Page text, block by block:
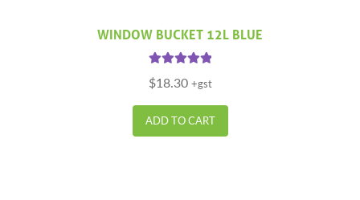
WINDOW BUCKET 12L BLUE
out of 5
$18.30 +gst
ADD TO CART